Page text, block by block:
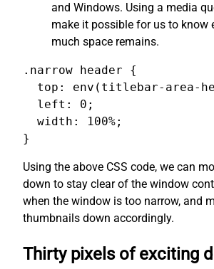
and Windows. Using a media
make it possible for us to know
much space remains.
.narrow header {
top: env(titlebar-area-
  left: 0;
  width: 100%;
}
Using the above CSS code, we can
down to stay clear of the window
when the window is too narrow, and
thumbnails down accordingly.
Thirty pixels of exciting